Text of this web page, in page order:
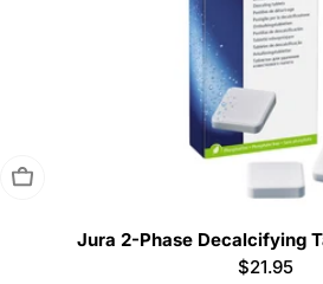
Sold Out
Jura 2-Phase Decalcifying
Regular
$21.95